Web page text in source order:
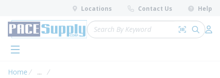
Skip to main content
Locations Contact Us Help
Site Search
Search by
submit
menu
Home ...